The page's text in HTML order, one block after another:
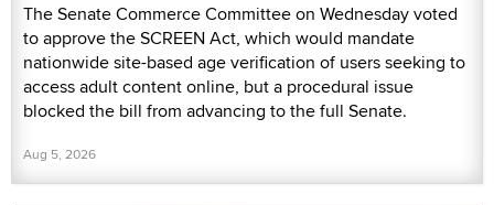
The Senate Commerce Committee on Wednesday voted
to approve the SCREEN Act, which would mandate
nationwide site-based age verification of users seeking to
access adult content online, but a procedural issue
blocked the bill from advancing to the full Senate.
Aug 5, 2026